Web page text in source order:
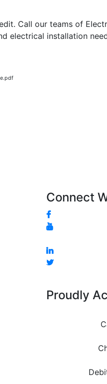
Call our teams of
electrical installation
Connect
Proudly